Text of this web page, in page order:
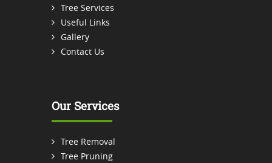
Tree Services
Useful Links
Gallery
Contact Us
Our Services
Tree Removal
Tree Pruning